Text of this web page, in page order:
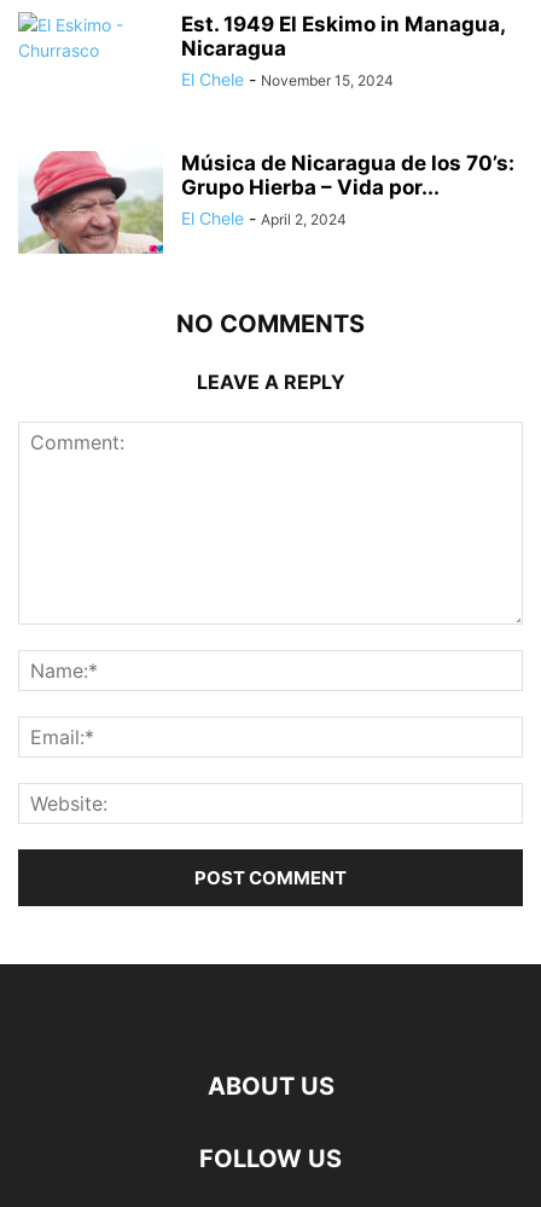
Est. 1949 El Eskimo in Managua,
Nicaragua
El Chele - November 15, 2024
Música de Nicaragua de los 70’s:
Grupo Hierba – Vida por...
El Chele - April 2, 2024
NO COMMENTS
LEAVE A REPLY
ABOUT US
FOLLOW US